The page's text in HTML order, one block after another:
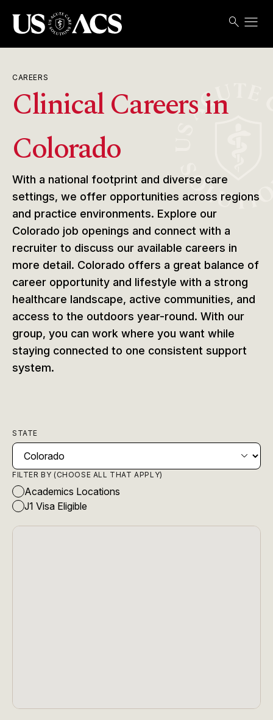
search menu
CAREERS
Clinical Careers in
Colorado
With a national footprint and diverse care
settings, we offer opportunities across regions
and practice environments. Explore our
Colorado job openings and connect with a
recruiter to discuss our available careers in
more detail. Colorado offers a great balance of
career opportunity and lifestyle with a strong
healthcare landscape, active communities, and
access to the outdoors year-round. With our
group, you can work where you want while
staying connected to one consistent support
system.
STATE
FILTER BY (CHOOSE ALL THAT APPLY)
Academics Locations
J1 Visa Eligible